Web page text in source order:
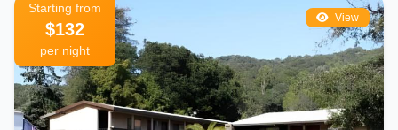
View
Starting from
$132
per night